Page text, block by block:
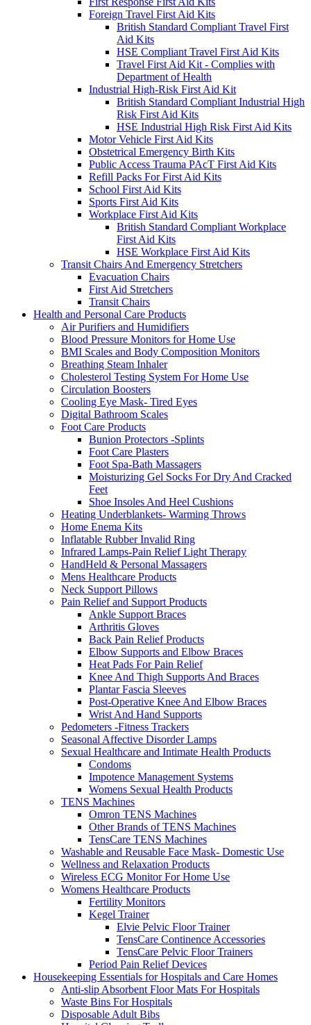
Foreign Travel First Aid Kits
British Standard Compliant Travel First
Aid Kits
HSE Compliant Travel First Aid Kits
Travel First Aid Kit - Complies with
Department of Health
Industrial High-Risk First Aid Kit
British Standard Compliant Industrial High
Risk First Aid Kits
HSE Industrial High Risk First Aid Kits
Motor Vehicle First Aid Kits
Obstetrical Emergency Birth Kits
Public Access Trauma PAcT First Aid Kits
Refill Packs For First Aid Kits
School First Aid Kits
Sports First Aid Kits
Workplace First Aid Kits
British Standard Compliant Workplace
First Aid Kits
HSE Workplace First Aid Kits
Transit Chairs And Emergency Stretchers
Evacuation Chairs
First Aid Stretchers
Transit Chairs
Health and Personal Care Products
Air Purifiers and Humidifiers
Blood Pressure Monitors for Home Use
BMI Scales and Body Composition Monitors
Breathing Steam Inhaler
Cholesterol Testing System For Home Use
Circulation Boosters
Cooling Eye Mask- Tired Eyes
Digital Bathroom Scales
Foot Care Products
Bunion Protectors -Splints
Foot Care Plasters
Foot Spa-Bath Massagers
Moisturizing Gel Socks For Dry And Cracked
Feet
Shoe Insoles And Heel Cushions
Heating Underblankets- Warming Throws
Home Enema Kits
Inflatable Rubber Invalid Ring
Infrared Lamps-Pain Relief Light Therapy
HandHeld & Personal Massagers
Mens Healthcare Products
Neck Support Pillows
Pain Relief and Support Products
Ankle Support Braces
Arthritis Gloves
Back Pain Relief Products
Elbow Supports and Elbow Braces
Heat Pads For Pain Relief
Knee And Thigh Supports And Braces
Plantar Fascia Sleeves
Post-Operative Knee And Elbow Braces
Wrist And Hand Supports
Pedometers -Fitness Trackers
Seasonal Affective Disorder Lamps
Sexual Healthcare and Intimate Health Products
Condoms
Impotence Management Systems
Womens Sexual Health Products
TENS Machines
Omron TENS Machines
Other Brands of TENS Machines
TensCare TENS Machines
Washable and Reusable Face Mask- Domestic Use
Wellness and Relaxation Products
Wireless ECG Monitor For Home Use
Womens Healthcare Products
Fertility Monitors
Kegel Trainer
Elvie Pelvic Floor Trainer
TensCare Continence Accessories
TensCare Pelvic Floor Trainers
Period Pain Relief Devices
Housekeeping Essentials for Hospitals and Care Homes
Anti-slip Absorbent Floor Mats For Hospitals
Waste Bins For Hospitals
Disposable Adult Bibs